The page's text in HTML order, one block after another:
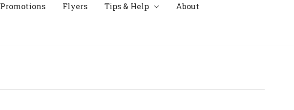
Promotions Flyers Tips & Help About